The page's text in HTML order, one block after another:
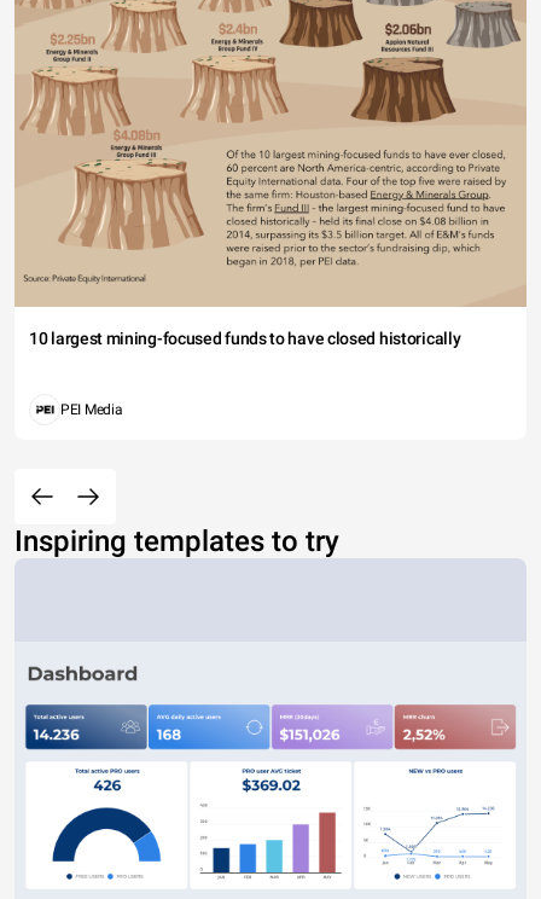
10 largest mining-focused funds to have closed historically
PEI Media
Inspiring templates to try